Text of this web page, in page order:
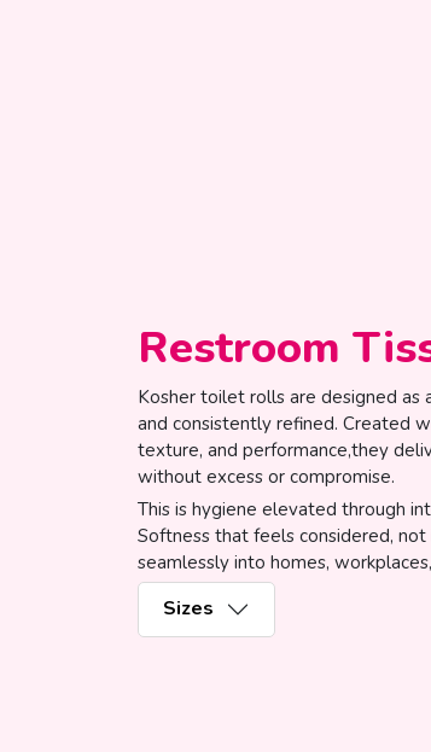
Restroom
Kosher toilet rolls are designed as
and consistently refined. Created
texture, and performance,they
without excess or compromise.
This is hygiene elevated through
Softness that feels considered,
seamlessly into homes,
Sizes